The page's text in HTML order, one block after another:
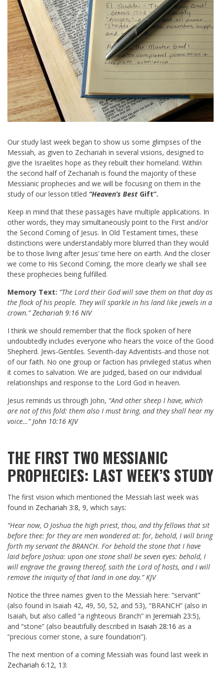
Our study last week began to show us some glimpses of the
Messiah, as given to Zechariah in several visions, designed to
give the Israelites hope as they rebuilt their homeland. Within
the second half of Zechariah is found the majority of these
Messianic prophecies and we will be focusing on them in the
study of our lesson titled “Heaven’s Best Gift”.
Keep in mind that these passages have multiple applications. In
other words, they may simultaneously point to the First and/or
the Second Coming of Jesus. In Old Testament times, these
distinctions were understandably more blurred than they would
be to those living after Jesus’ time here on earth. And the closer
we come to His Second Coming, the more clearly we shall see
these prophecies being fulfilled.
Memory Text: “The Lord their God will save them on that day as
the flock of his people. They will sparkle in his land like jewels in a
crown.”Zechariah 9:16 NIV
I think we should remember that the flock spoken of here
undoubtedly includes everyone who hears the voice of the Good
Shepherd. Jews-Gentiles. Seventh-day Adventists-and those not
of our faith. No one group or faction has privileged status when
it comes to salvation. We are judged, based on our individual
relationships and response to the Lord God in heaven.
Jesus reminds us through John, “And other sheep I have, which
are not of this fold: them also I must bring, and they shall hear my
voice…” John 10:16 KJV
THE FIRST TWO MESSIANIC
PROPHECIES: LAST WEEK’S STUDY
The first vision which mentioned the Messiah last week was
found in Zechariah 3:8, 9, which says:
“Hear now, O Joshua the high priest, thou, and thy fellows that sit
before thee: for they are men wondered at: for, behold, I will bring
forth my servant the BRANCH. For behold the stone that I have
laid before Joshua: upon one stone shall be seven eyes: behold, I
will engrave the graving thereof, saith the Lord of hosts, and I will
remove the iniquity of that land in one day.” KJV
Notice the three names given to the Messiah here: “servant”
(also found in Isaiah 42, 49, 50, 52, and 53), “BRANCH” (also in
Isaiah, but also called “a righteous Branch” in Jeremiah 23:5),
and “stone” (also beautifully described in Isaiah 28:16 as a
“precious corner stone, a sure foundation”).
The next mention of a coming Messiah was found last week in
Zechariah 6:12, 13: